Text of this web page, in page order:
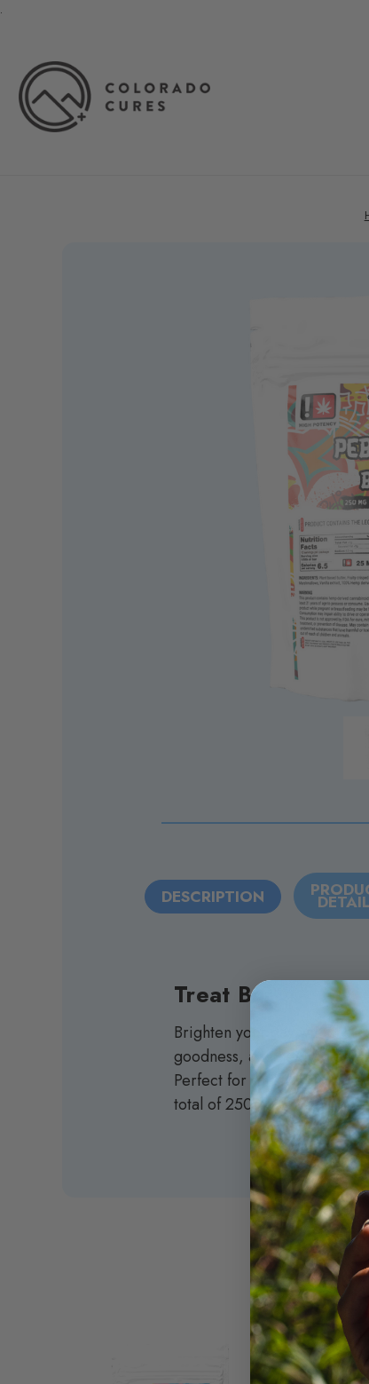
.
DESCRIPTION
Treat Bar
Brighten your day with the
goodness, and hemp
Perfect for satisfying your
total of 250mg of total